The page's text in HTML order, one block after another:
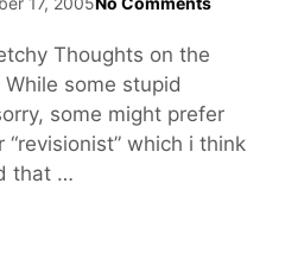
Thoughts on the
some stupid
some might prefer
“revisionist” which i think
that …